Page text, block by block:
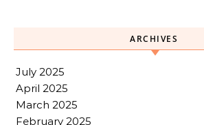
ARCHIVES
July 2025
April 2025
March 2025
February 2025